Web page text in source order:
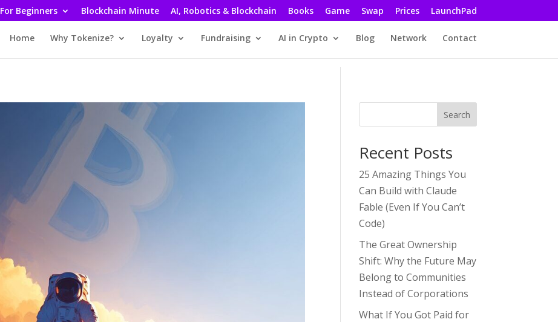
For Beginners Blockchain Minute AI, Robotics & Blockchain Books Game Swap Prices LaunchPad
Home Why Tokenize? Loyalty Fundraising AI in Crypto Blog Network Contact
Search
Recent Posts
25 Amazing Things You
Can Build with Claude
Fable (Even If You Can’t
Code)
The Great Ownership
Shift: Why the Future May
Belong to Communities
Instead of Corporations
What If You Got Paid for